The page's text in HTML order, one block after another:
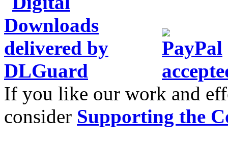
If you like our work and
consider Supporting the